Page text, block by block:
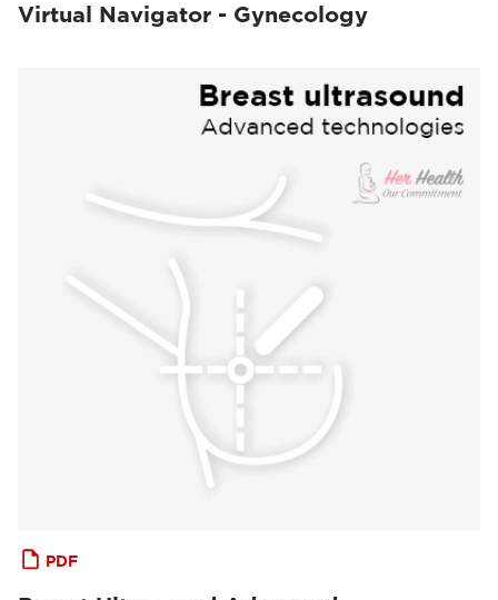
Virtual Navigator - Gynecology
PDF